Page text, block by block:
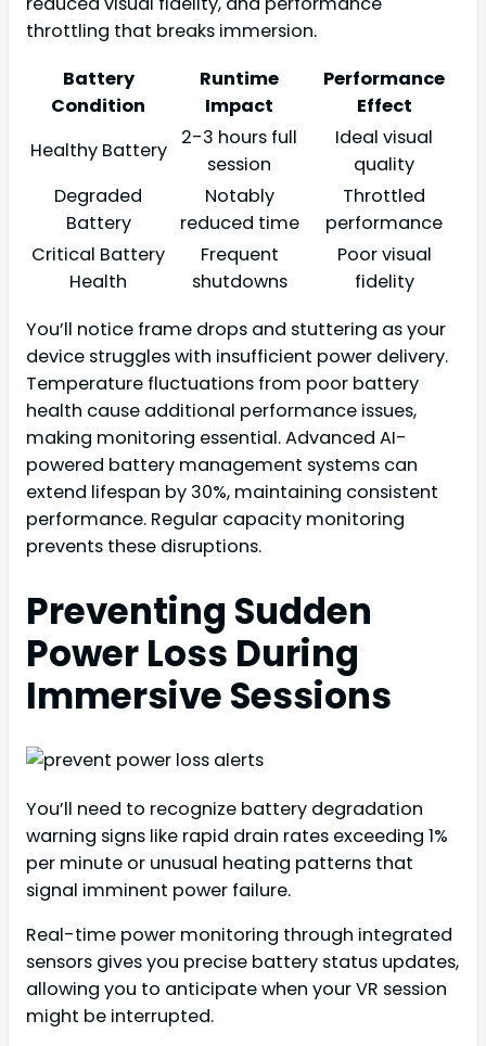
throttling that breaks immersion.
Battery
Condition
Runtime
Impact
Performance
Effect
Healthy Battery
2-3 hours full
session
Ideal visual
quality
Degraded
Battery
Notably
reduced time
Throttled
performance
Critical Battery
Health
Frequent
shutdowns
Poor visual
fidelity
You’ll notice frame drops and stuttering as your
device struggles with insufficient power delivery.
Temperature fluctuations from poor battery
health cause additional performance issues,
making monitoring essential. Advanced AI-
powered battery management systems can
extend lifespan by 30%, maintaining consistent
performance. Regular capacity monitoring
prevents these disruptions.
Preventing Sudden
Power Loss During
Immersive Sessions
You’ll need to recognize battery degradation
warning signs like rapid drain rates exceeding 1%
per minute or unusual heating patterns that
signal imminent power failure.
Real-time power monitoring through integrated
sensors gives you precise battery status updates,
allowing you to anticipate when your VR session
might be interrupted.